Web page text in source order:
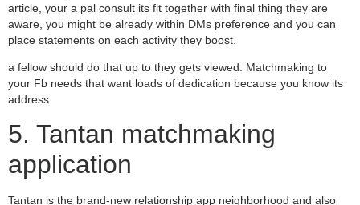
article, your a pal consult its fit together with final thing they are
aware, you might be already within DMs preference and you can
place statements on each activity they boost.
a fellow should do that up to they gets viewed. Matchmaking to
your Fb needs that want loads of dedication because you know its
address.
5. Tantan matchmaking
application
Tantan is the brand-new relationship app neighborhood and also